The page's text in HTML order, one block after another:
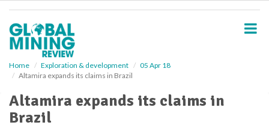
Home Exploration & development
05 Apr 18
Altamira expands its claims in Brazil
Altamira expands its claims in
Brazil